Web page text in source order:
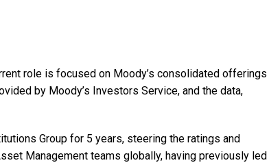
role is focused on Moody’s consolidated offerings
by Moody’s Investors Service, and the data,
Group for 5 years, steering the ratings and
Management teams globally, having previously led